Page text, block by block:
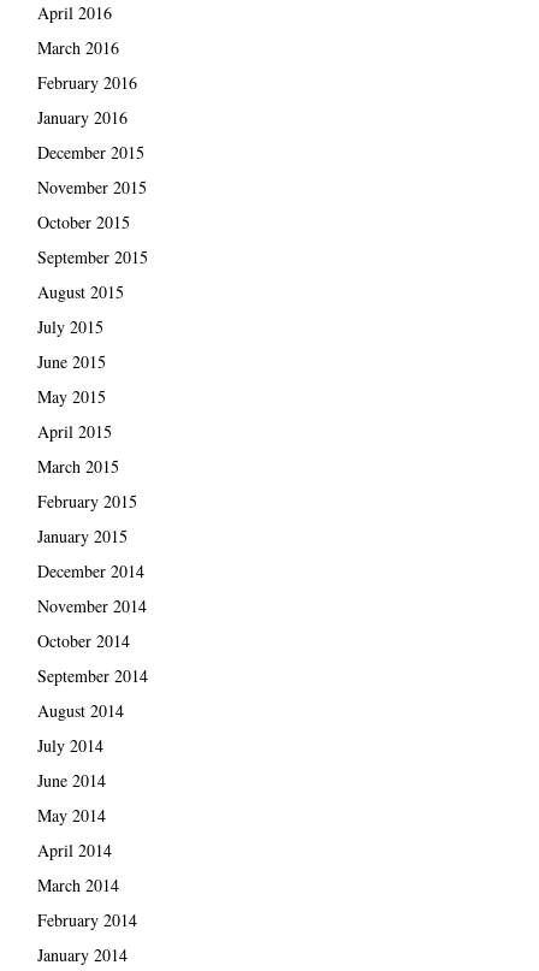
April 2016
March 2016
February 2016
January 2016
December 2015
November 2015
October 2015
September 2015
August 2015
July 2015
June 2015
May 2015
April 2015
March 2015
February 2015
January 2015
December 2014
November 2014
October 2014
September 2014
August 2014
July 2014
June 2014
May 2014
April 2014
March 2014
February 2014
January 2014